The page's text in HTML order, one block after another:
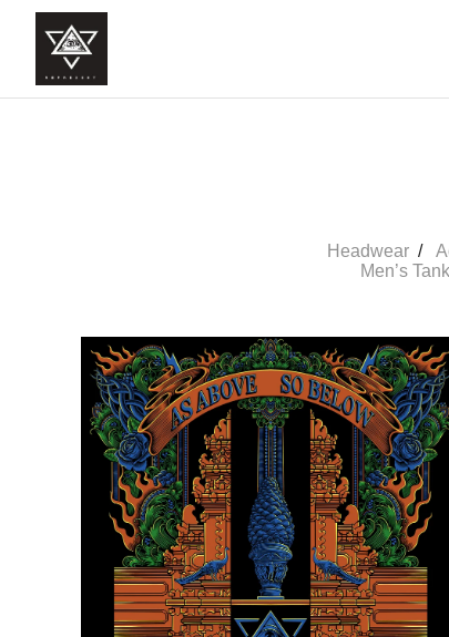
Headwear
Men’s